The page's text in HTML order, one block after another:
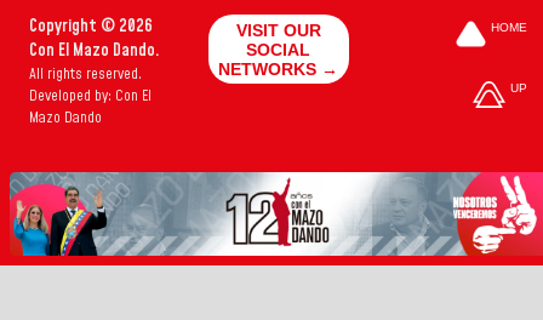
Copyright © 2026
Con El Mazo Dando.
All rights reserved.
Developed by: Con El
Mazo Dando
VISIT OUR
SOCIAL
NETWORKS →
HOME
UP